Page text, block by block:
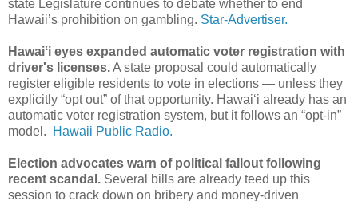
state Legislature continues to debate whether to end
Hawaii’s prohibition on gambling. Star-Advertiser.
Hawaiʻi eyes expanded automatic voter registration with
driver's licenses.A state proposal could automatically
register eligible residents to vote in elections — unless they
explicitly “opt out” of that opportunity. Hawaiʻi already has an
automatic voter registration system, but it follows an “opt-in”
model.
Hawaii Public Radio.
Election advocates warn of political fallout following
recent scandal. Several bills are already teed up this
session to crack down on bribery and money-driven